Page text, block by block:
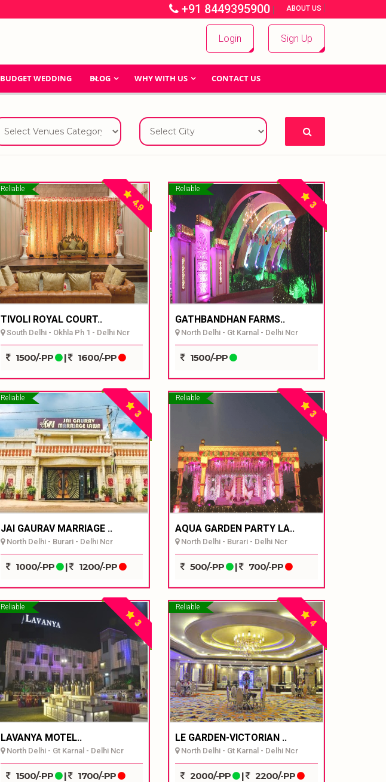
+91 8449395900 | ABOUT US |
Login Sign Up
BUDGET WEDDING BLOG WHY WITH US CONTACT US
Reliable
4.9
TIVOLI ROYAL COURT..
South Delhi - Okhla Ph 1 - Delhi Ncr
1500/-PP | 1600/-PP
Reliable
3
GATHBANDHAN FARMS..
North Delhi - Gt Karnal - Delhi Ncr
1500/-PP
Reliable
3
JAI GAURAV MARRIAGE ..
North Delhi - Burari - Delhi Ncr
1000/-PP | 1200/-PP
Reliable
3
AQUA GARDEN PARTY LA..
North Delhi - Burari - Delhi Ncr
500/-PP | 700/-PP
Reliable
3
LAVANYA MOTEL..
North Delhi - Gt Karnal - Delhi Ncr
1500/-PP | 1700/-PP
Reliable
4
LE GARDEN-VICTORIAN ..
North Delhi - Gt Karnal - Delhi Ncr
2000/-PP | 2200/-PP